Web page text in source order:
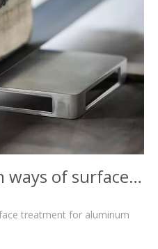
What are the main ways of surface treatment for aluminum profiles?
treatment for aluminum